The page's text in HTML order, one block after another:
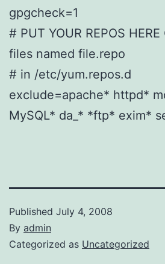
gpgcheck=1
# PUT YOUR REPOS
files named file.repo
# in /etc/yum.repos.d
exclude=apache* httpd*
MySQL* da_* *ftp* exim*
Published July 4, 2008
By admin
Categorized as Uncategorized